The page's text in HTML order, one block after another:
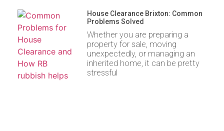
House Clearance Brixton: Common
Problems Solved
Whether you are preparing a
property for sale, moving
unexpectedly, or managing an
inherited home, it can be pretty
stressful